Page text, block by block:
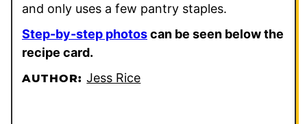
and only uses a few pantry staples.
Step-by-step photoscan be seen below the
recipe card.
AUTHOR:Jess Rice